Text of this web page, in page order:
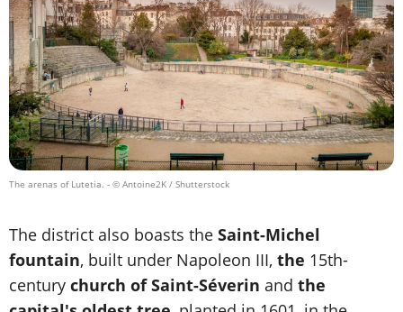
The arenas of Lutetia. - © Antoine2K / Shutterstock
The district also boasts the Saint-Michel
fountain, built under Napoleon III, the 15th-
century church of Saint-Séverin and the